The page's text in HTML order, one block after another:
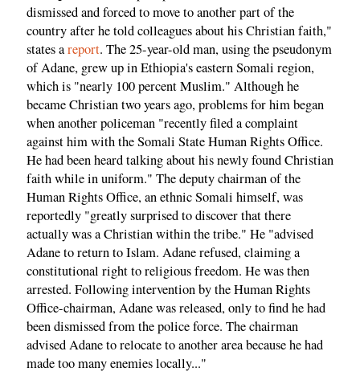
dismissed and forced to move to another part of the
country after he told colleagues about his Christian faith,"
states areport. The 25-year-old man, using the pseudonym
of Adane, grew up in Ethiopia's eastern Somali region,
which is "nearly 100 percent Muslim." Although he
became Christian two years ago, problems for him began
when another policeman "recently filed a complaint
against him with the Somali State Human Rights Office.
He had been heard talking about his newly found Christian
faith while in uniform." The deputy chairman of the
Human Rights Office, an ethnic Somali himself, was
reportedly "greatly surprised to discover that there
actually was a Christian within the tribe." He "advised
Adane to return to Islam. Adane refused, claiming a
constitutional right to religious freedom. He was then
arrested. Following intervention by the Human Rights
Office-chairman, Adane was released, only to find he had
been dismissed from the police force. The chairman
advised Adane to relocate to another area because he had
made too many enemies locally..."